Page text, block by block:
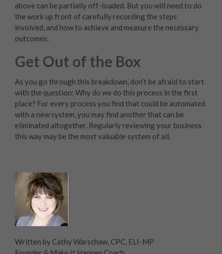
above can be partially off-loaded. But you will need to do
the work up front of carefully recording the steps
involved, and how to achieve and measure the necessary
outcomes.
Get Out of the Box
As you go through this breakdown, don’t be afraid to start
with the question: Why do we do this process in the first
place? For every process you find that could be automated
with a new system, you may find another that can be
eliminated altogether. Regularly reviewing your business
this way may be the most valuable system of all.
Written by Cathy Warschaw, CPC, ELI-MP